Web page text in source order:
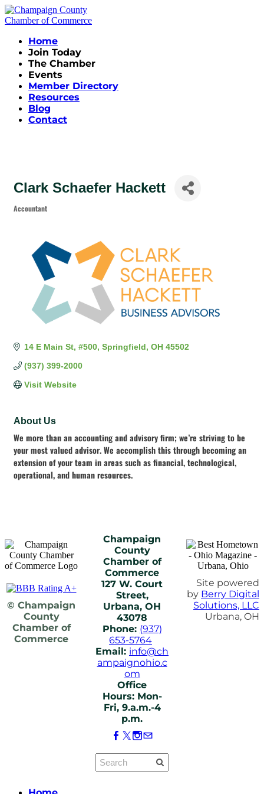
Home
Join Today
The Chamber
Events
Member Directory
Resources
Blog
Contact
Clark Schaefer Hackett
Accountant
14 E Main St #500 Springfield OH 45502
(937) 399-2000
Visit Website
About Us
We more than an accounting and advisory firm; we’re striving to be
your most valued advisor. We accomplish this through becoming an
extension of your team in areas such as financial, technological,
operational, and human resources.
© Champaign
County
Chamber of
Commerce
Champaign
County
Chamber of
Commerce
127 W. Court
Street,
Urbana, OH
43078
Phone: (937)
653-5764
Email: info@ch
ampaignohio.c
om
Office
Hours: Mon-
Fri, 9.a.m.-4
p.m.
Site powered
by Berry Digital
Solutions, LLC
Urbana, OH